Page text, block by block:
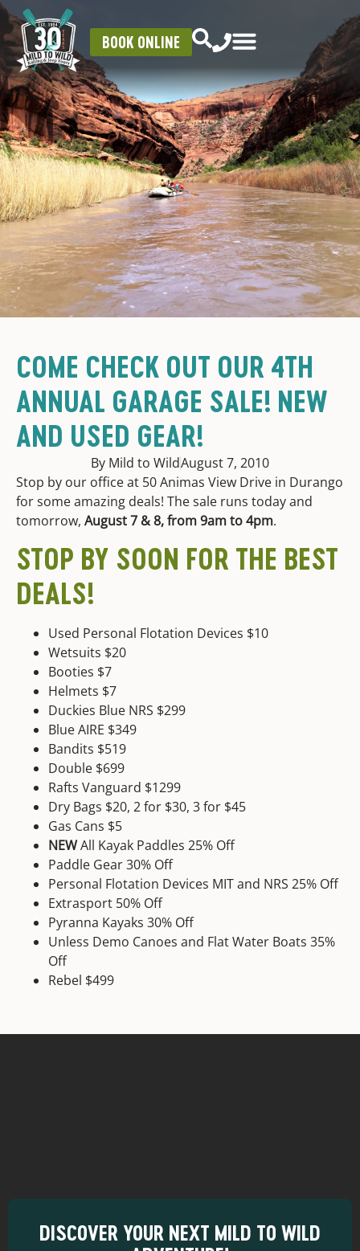
BOOK ONLINE
COME CHECK OUT OUR 4TH
ANNUAL GARAGE SALE! NEW
AND USED GEAR!
By Mild to WildAugust 7, 2010
Stop by our office at 50 Animas View Drive in Durango
for some amazing deals! The sale runs today and
tomorrow, August 7 & 8, from 9am to 4pm.
STOP BY SOON FOR THE BEST
DEALS!
Used Personal Flotation Devices $10
Wetsuits $20
Booties $7
Helmets $7
Duckies Blue NRS $299
Blue AIRE $349
Bandits $519
Double $699
Rafts Vanguard $1299
Dry Bags $20, 2 for $30, 3 for $45
Gas Cans $5
NEWAll Kayak Paddles 25% Off
Paddle Gear 30% Off
Personal Flotation Devices MIT and NRS 25% Off
Extrasport 50% Off
Pyranna Kayaks 30% Off
Unless Demo Canoes and Flat Water Boats 35%
Off
Rebel $499
DISCOVER YOUR NEXT MILD TO WILD